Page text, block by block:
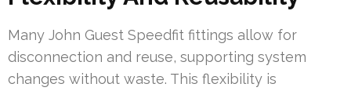
Many John Guest Speedfit fittings allow for
disconnection and reuse, supporting system
changes without waste. This flexibility is